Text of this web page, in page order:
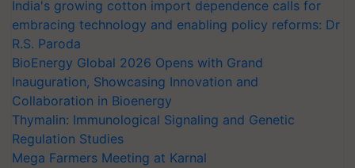
India's growing cotton import dependence calls for
embracing technology and enabling policy reforms: Dr
R.S. Paroda
BioEnergy Global 2026 Opens with Grand
Inauguration, Showcasing Innovation and
Collaboration in Bioenergy
Thymalin: Immunological Signaling and Genetic
Regulation Studies
Mega Farmers Meeting at Karnal